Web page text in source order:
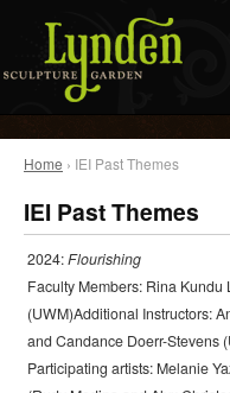
Home › IEI Past Themes
IEI Past Themes
2024:Flourishing
Faculty Members: Rina Kundu
(UWM)Additional Instructors:
and Candance Doerr-Stevens
Participating artists: Melanie